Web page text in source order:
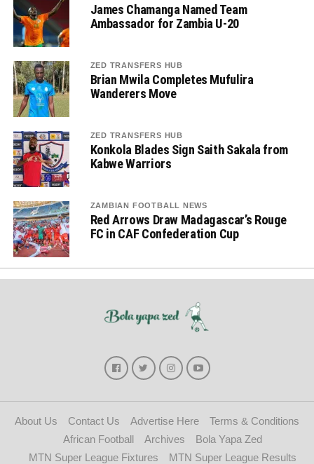
James Chamanga Named Team
Ambassador for Zambia U-20
ZED TRANSFERS HUB
Brian Mwila Completes Mufulira
Wanderers Move
ZED TRANSFERS HUB
Konkola Blades Sign Saith Sakala from
Kabwe Warriors
ZAMBIAN FOOTBALL NEWS
Red Arrows Draw Madagascar’s Rouge
FC in CAF Confederation Cup
About Us Contact Us Advertise Here
Terms & Conditions
African Football
Archives
Bola Yapa Zed
MTN Super League Fixtures
MTN Super League Results